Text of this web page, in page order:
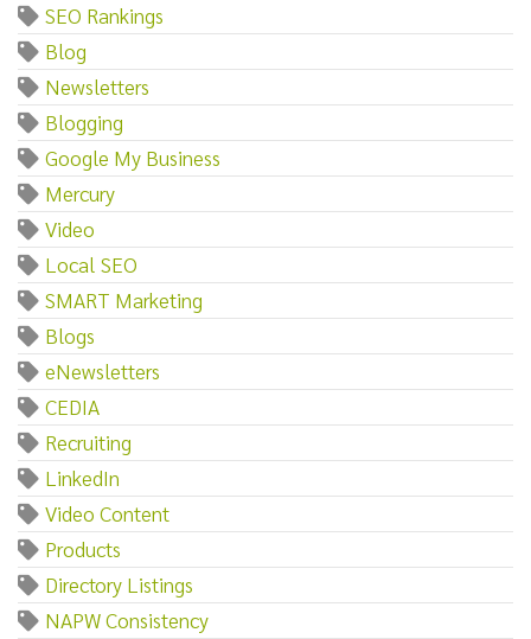
SEO Rankings
Blog
Newsletters
Blogging
Google My Business
Mercury
Video
Local SEO
SMART Marketing
Blogs
eNewsletters
CEDIA
Recruiting
LinkedIn
Video Content
Products
Directory Listings
NAPW Consistency